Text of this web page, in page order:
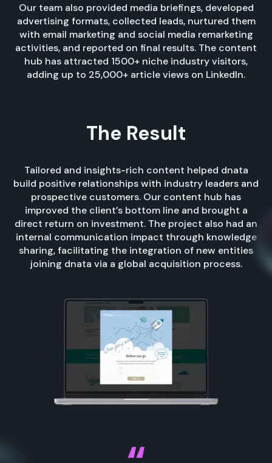
Our team also provided media briefings, developed
advertising formats, collected leads, nurtured them
with email marketing and social media remarketing
activities, and reported on final results. The content
hub has attracted 1500+ niche industry visitors,
adding up to 25,000+ article views on LinkedIn.
The Result
Tailored and insights-rich content helped dnata
build positive relationships with industry leaders and
prospective customers. Our content hub has
improved the client’s bottom line and brought a
direct return on investment. The project also had an
internal communication impact through knowledge
sharing, facilitating the integration of new entities
joining dnata via a global acquisition process.